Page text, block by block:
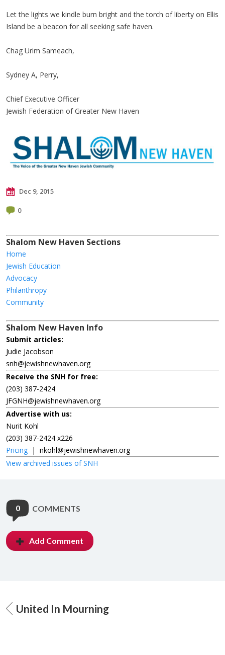
Let the lights we kindle burn bright and the torch of liberty on Ellis
Island be a beacon for all seeking safe haven.
Chag Urim Sameach,
Sydney A, Perry,
Chief Executive Officer
Jewish Federation of Greater New Haven
Dec 9, 2015
0
Shalom New Haven Sections
Home
Jewish Education
Advocacy
Philanthropy
Community
Shalom New Haven Info
Submit articles:
Judie Jacobson
snh@jewishnewhaven.org
Receive the SNH for free:
(203) 387-2424
JFGNH@jewishnewhaven.org
Advertise with us:
Nurit Kohl
(203) 387-2424 x226
Pricing | nkohl@jewishnewhaven.org
View archived issues of SNH
0 COMMENTS
Add Comment
United In Mourning